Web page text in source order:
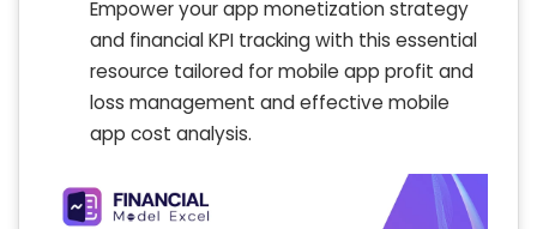
Empower your app monetization strategy
and financial KPI tracking with this essential
resource tailored for mobile app profit and
loss management and effective mobile
app cost analysis.